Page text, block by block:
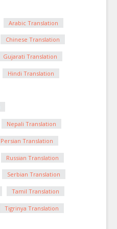
Arabic Translation
Chinese Translation
Gujarati Translation
Hindi Translation
Nepali Translation
Persian Translation
Russian Translation
Serbian Translation
Tamil Translation
Tigrinya Translation